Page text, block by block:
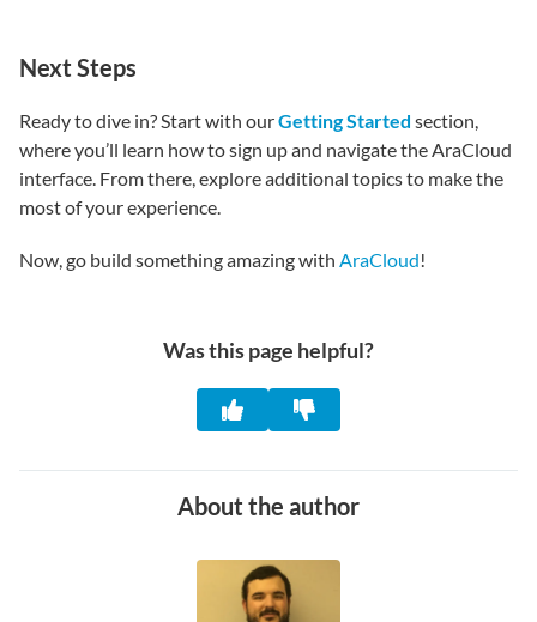
Next Steps
Ready to dive in? Start with ourGetting Started section,
where you’ll learn how to sign up and navigate the AraCloud
interface. From there, explore additional topics to make the
most of your experience.
Now, go build something amazing with AraCloud!
Was this page helpful?
About the author